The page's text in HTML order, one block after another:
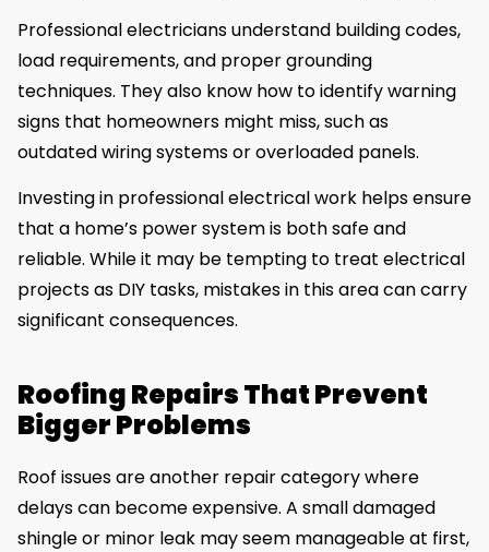
Professional electricians understand building codes,
load requirements, and proper grounding
techniques. They also know how to identify warning
signs that homeowners might miss, such as
outdated wiring systems or overloaded panels.
Investing in professional electrical work helps ensure
that a home’s power system is both safe and
reliable. While it may be tempting to treat electrical
projects as DIY tasks, mistakes in this area can carry
significant consequences.
Roofing Repairs That Prevent
Bigger Problems
Roof issues are another repair category where
delays can become expensive. A small damaged
shingle or minor leak may seem manageable at first,